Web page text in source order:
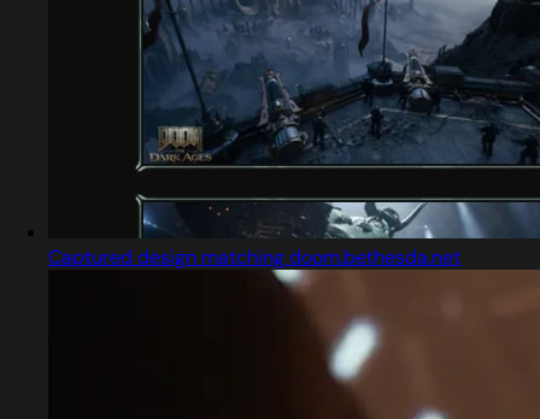
Captured design matching doom.bethesda.net